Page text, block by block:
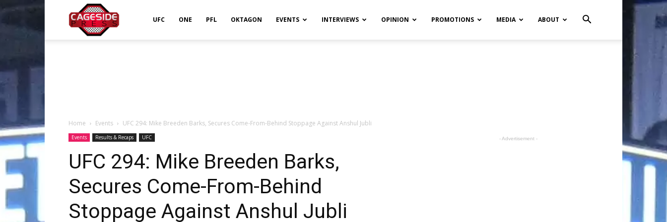
UFC ONE PFL OKTAGON EVENTS INTERVIEWS OPINION PROMOTIONS MEDIA ABOUT
Home Events UFC 294: Mike Breeden Barks, Secures Come-From-Behind Stoppage Against Anshul Jubli
Events Results & Recaps UFC
UFC 294: Mike Breeden Barks,
Secures Come-From-Behind
Stoppage Against Anshul Jubli
- Advertisement -